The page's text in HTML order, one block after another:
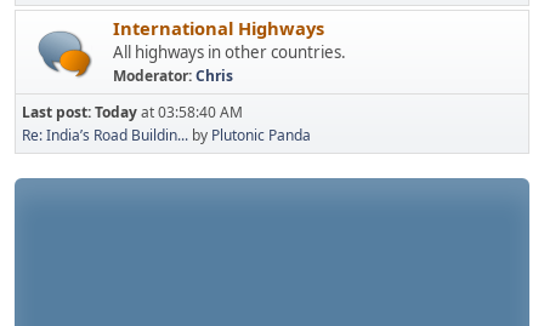
International Highways
All highways in other countries.
Moderator:Chris
Last post:Todayat 03:58:40 AM
Re: India’s Road Buildin... by Plutonic Panda